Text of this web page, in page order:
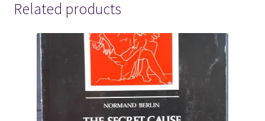
Related products